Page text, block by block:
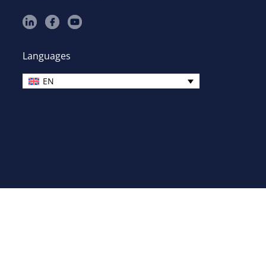
Languages
EN